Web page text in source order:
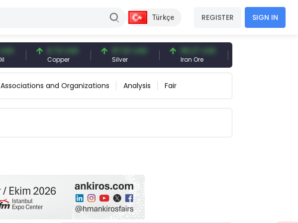
Türkçe REGISTER SIGN IN
6.74 USD
Copper
97.32 USD
Silver
96.27 USD
Iron Ore
Associations and Organizations Analysis Fair